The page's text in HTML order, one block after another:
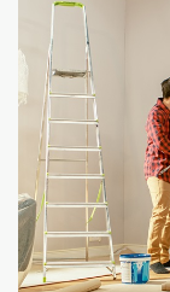
as a place of
Canadians are
situation that
coronavirus,
significant.